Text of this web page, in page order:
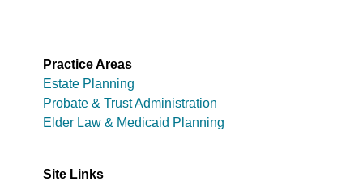
Practice Areas
Estate Planning
Probate & Trust Administration
Elder Law & Medicaid Planning
Site Links